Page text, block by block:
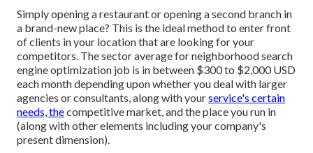
Simply opening a restaurant or opening a second branch in
a brand-new place? This is the ideal method to enter front
of clients in your location that are looking for your
competitors. The sector average for neighborhood search
engine optimization job is in between $300 to $2,000 USD
each month depending upon whether you deal with larger
agencies or consultants, along with yourservice's certain
needs, thecompetitive market, and the place you run in
(along with other elements including your company's
present dimension).